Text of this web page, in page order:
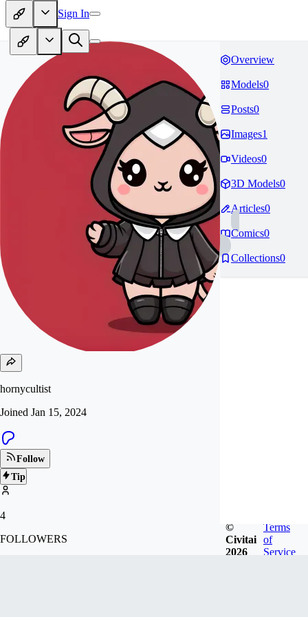
Sign In
hornycultist
Joined Jan 15, 2024
Follow
Tip
4
FOLLOWERS
Overview
Models0
Posts0
Images1
Videos0
3D Models0
Articles0
Comics0
Collections0
©
Civitai
2026
Terms
of
Service